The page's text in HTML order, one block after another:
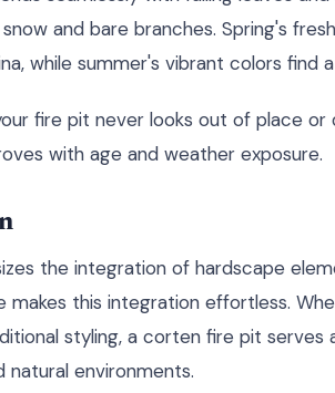
and bare branches. Spring's
while summer's vibrant colors find
fire pit never looks out of place or
with age and weather exposure.
the integration of hardscape
makes this integration effortless.
styling, a corten fire pit serves
environments.